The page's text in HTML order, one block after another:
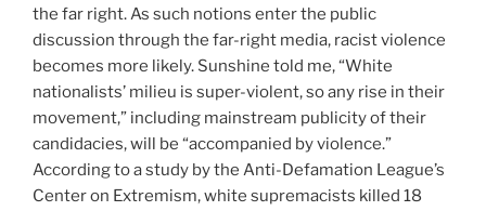
the far right. As such notions enter the public
discussion through the far-right media, racist violence
becomes more likely. Sunshine told me, “White
nationalists’ milieu is super-violent, so any rise in their
movement,” including mainstream publicity of their
candidacies, will be “accompanied by violence.”
According to a study by the Anti-Defamation League’s
Center on Extremism, white supremacists killed 18